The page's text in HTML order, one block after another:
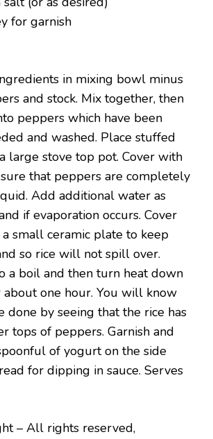
for garnish
in mixing bowl minus
and stock. Mix together, then
peppers which have been
and washed. Place stuffed
large stove top pot. Cover with
that peppers are completely
Add additional water as
if evaporation occurs. Cover
small ceramic plate to keep
so rice will not spill over.
a boil and then turn heat down
one hour. You will know
done by seeing that the rice has
tops of peppers. Garnish and
of yogurt on the side
for dipping in sauce. Serves
– All rights reserved,